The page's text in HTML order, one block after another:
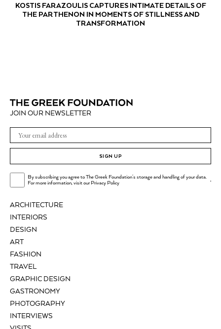
KOSTIS FARAZOULIS CAPTURES INTIMATE DETAILS OF
THE PARTHENON IN MOMENTS OF STILLNESS AND
TRANSFORMATION
ARCHITECTURE
INTERIORS
DESIGN
ART
FASHION
TRAVEL
GRAPHIC DESIGN
GASTRONOMY
PHOTOGRAPHY
INTERVIEWS
JOIN OUR NEWSLETTER
SIGN UP
By subscribing you agree to The Greek Foundation's storage and handling of your data.
For more information, visit ourPrivacy Policy .